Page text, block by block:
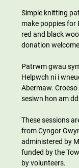
Simple knitting
make poppies for
red and black
donation
Patrwm gwau
Helpwch ni i
Abermaw.
sesiwn hon am
These sessions
from Cyngor
administered by
funded by the
by volunteers.